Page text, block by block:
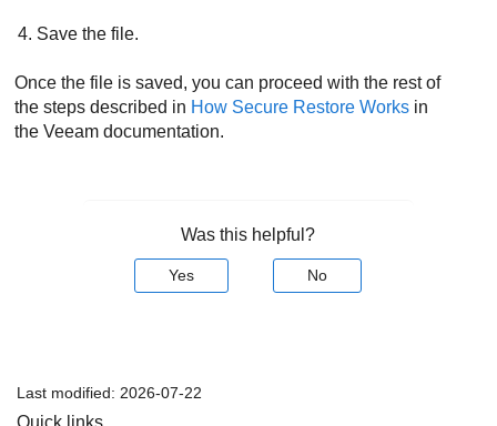
Save the file.
Once the file is saved, you can proceed with the rest of
the steps described in How Secure Restore Works in
the Veeam documentation.
Was this helpful?
Yes No
Last modified: 2026-07-22